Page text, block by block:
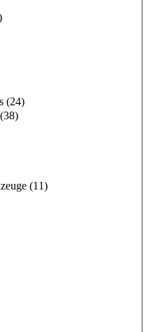
(24)
(38)
(11)